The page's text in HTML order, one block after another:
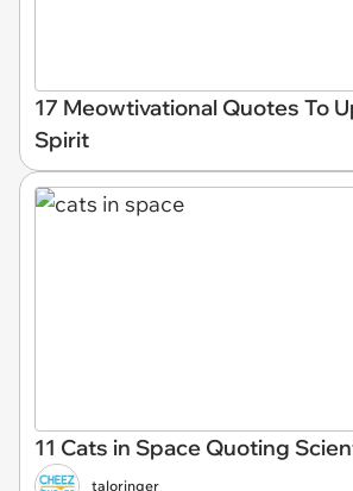
17 Meowtivational Quotes To
Spirit
11 Cats in Space Quoting
taloringer